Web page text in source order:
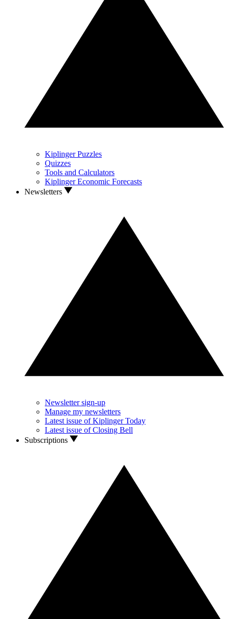
Kiplinger Puzzles
Quizzes
Tools and Calculators
Kiplinger Economic Forecasts
Newsletters
Newsletter sign-up
Manage my newsletters
Latest issue of Kiplinger Today
Latest issue of Closing Bell
Subscriptions